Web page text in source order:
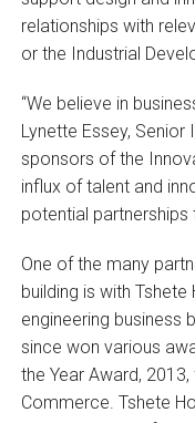
relationships with
or the Industrial
“We believe in
Lynette Essey, Senior
sponsors of the
influx of talent and
potential
One of the many
building is with
engineering business
since won various
the Year Award,
Commerce. Tshete